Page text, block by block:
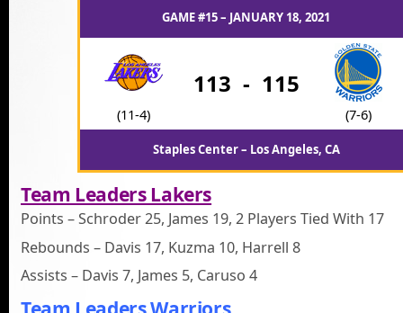
GAME #15 – JANUARY 18, 2021
(11-4)
113 - 115
(7-6)
Staples Center – Los Angeles, CA
Team Leaders Lakers
Points – Schroder 25, James 19, 2 Players Tied With 17
Rebounds – Davis 17, Kuzma 10, Harrell 8
Assists – Davis 7, James 5, Caruso 4
Team Leaders Warriors